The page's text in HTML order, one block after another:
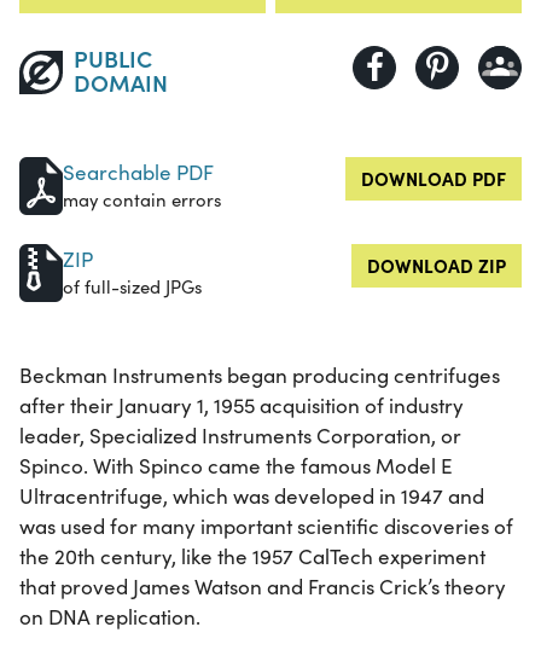
PUBLIC
DOMAIN
Searchable PDF
may contain errors
DOWNLOAD PDF
ZIP
of full-sized JPGs
DOWNLOAD ZIP
Beckman Instruments began producing centrifuges
after their January 1, 1955 acquisition of industry
leader, Specialized Instruments Corporation, or
Spinco. With Spinco came the famous Model E
Ultracentrifuge, which was developed in 1947 and
was used for many important scientific discoveries of
the 20th century, like the 1957 CalTech experiment
that proved James Watson and Francis Crick’s theory
on DNA replication.